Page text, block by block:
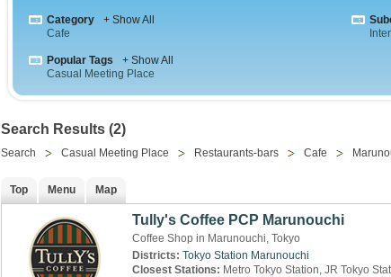
Category
+ Show All
Cafe
Popular Tags
+ Show All
Casual Meeting Place
Search Results (2)
Search Casual Meeting Place Restaurants-bars Cafe
Top Menu Map
Tully's Coffee PCP Marunouchi
Coffee Shop in Marunouchi, Tokyo
Districts: Tokyo Station Marunouchi
Closest Stations: Metro Tokyo Station, JR Tokyo